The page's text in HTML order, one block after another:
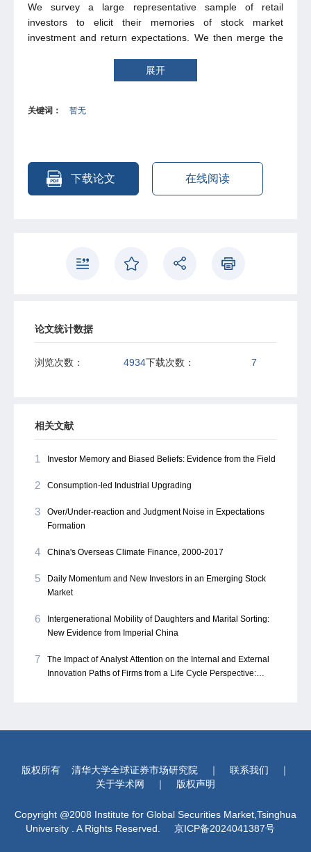
We survey a large representative sample of retail
investors to elicit their memories of stock market
investment and return expectations. We then merge the
a model in which investors form expectations by
selectively recalling past experiences similar to the
facts about investor memory, but also provides support for
investors’ recall: positive market returns cue investors to
retrieve episodes of rising markets and recall own
performances more positively. Recalled experiences
future returns, ruling in a memory-based foundation for
展开
关键词： 暂无
下载论文 在线阅读
论文统计数据
浏览次数： 4934下载次数： 7
相关文献
1 Investor Memory and Biased Beliefs: Evidence from the Field
2 Consumption-led Industrial Upgrading
3
Over/Under-reaction and Judgment Noise in Expectations
Formation
4 China's Overseas Climate Finance, 2000-2017
5
Daily Momentum and New Investors in an Emerging Stock
Market
6
Intergenerational Mobility of Daughters and Marital Sorting:
New Evidence from Imperial China
7
The Impact of Analyst Attention on the Internal and External
Innovation Paths of Firms from a Life Cycle Perspective:
版权所有 清华大学全球证券市场研究院 ｜ 联系我们
｜
关于学术网
｜ 版权声明
Copyright @2008 Institute for Global Securities Market,Tsinghua
University . A Rights Reserved.
京ICP备2024041387号